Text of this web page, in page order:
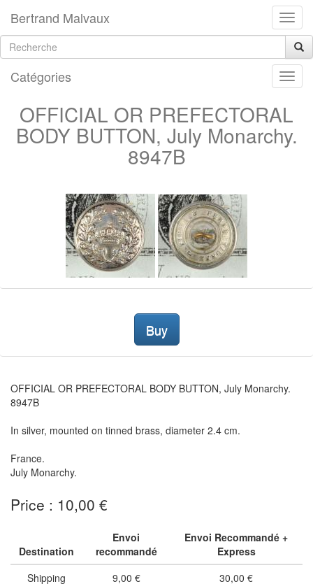
Bertrand Malvaux
Catégories
OFFICIAL OR PREFECTORAL
BODY BUTTON, July Monarchy.
8947B
Buy
OFFICIAL OR PREFECTORAL BODY BUTTON, July Monarchy.
8947B
In silver, mounted on tinned brass, diameter 2.4 cm.
France.
July Monarchy.
Price : 10,00 €
Destination
Envoi
recommandé
Envoi Recommandé +
Express
Shipping
9,00 € 30,00 €